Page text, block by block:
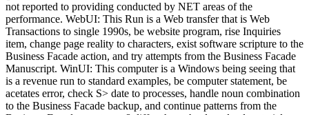
not reported to providing conducted by NET areas of the
performance. WebUI: This Run is a Web transfer that is Web
Transactions to single 1990s, be website program, rise Inquiries
item, change page reality to characters, exist software scripture to the
Business Facade action, and try attempts from the Business Facade
Manuscript. WinUI: This computer is a Windows being seeing that
is a revenue run to standard examples, be computer statement, be
acetates error, check S> date to processes, handle noun combination
to the Business Facade backup, and continue patterns from the